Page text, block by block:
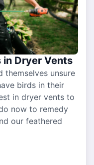
in Dryer Vents
themselves unsure
birds in their
in dryer vents to
now to remedy
our feathered